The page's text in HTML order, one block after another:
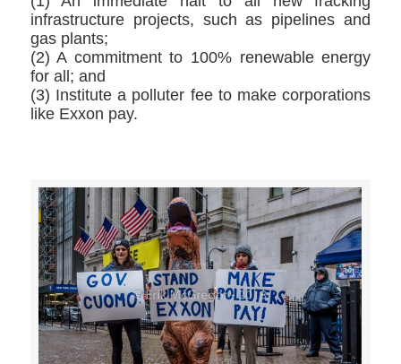
infrastructure projects, such as pipelines and
gas plants;
(2) A commitment to 100% renewable energy
for all; and
(3) Institute a polluter fee to make corporations
like Exxon pay.